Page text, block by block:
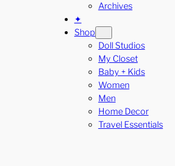
Archives
✦
Shop
Doll Studios
My Closet
Baby + Kids
Women
Men
Home Decor
Travel Essentials